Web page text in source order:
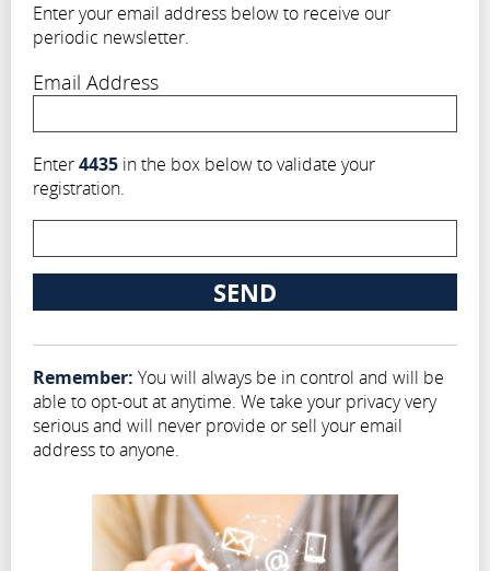
Enter your email address below to receive our
periodic newsletter.
Email Address
Enter4435 in the box below to validate your
registration.
Remember: You will always be in control and will be
able to opt-out at anytime. We take your privacy very
serious and will never provide or sell your email
address to anyone.